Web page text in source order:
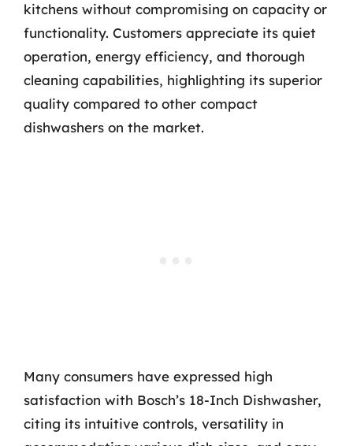
kitchens without compromising on capacity or
functionality. Customers appreciate its quiet
operation, energy efficiency, and thorough
cleaning capabilities, highlighting its superior
quality compared to other compact
dishwashers on the market.
Many consumers have expressed high
satisfaction with Bosch’s 18-Inch Dishwasher,
citing its intuitive controls, versatility in